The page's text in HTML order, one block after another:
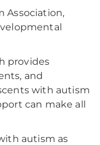
Association,
provides
and
with autism
can make all
autism as